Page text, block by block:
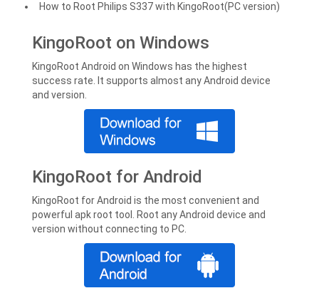
How to Root Philips S337 with KingoRoot(PC version)
KingoRoot on Windows
KingoRoot Android on Windows has the highest
success rate. It supports almost any Android device
and version.
KingoRoot for Android
KingoRoot for Android is the most convenient and
powerful apk root tool. Root any Android device and
version without connecting to PC.